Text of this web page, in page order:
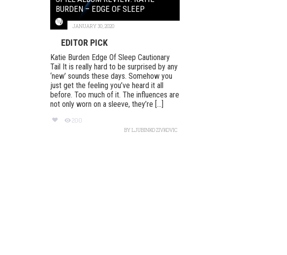
BURDEN – EDGE OF SLEEP
JANUARY 30, 2020
EDITOR PICK
Katie Burden Edge Of Sleep Cautionary
Tail It is really hard to be surprised by any
‘new’ sounds these days. Somehow you
just get the feeling you’ve heard it all
before. Too much of it. The influences are
not only worn on a sleeve, they’re [...]
200
BYLJUBINKO ZIVKOVIC